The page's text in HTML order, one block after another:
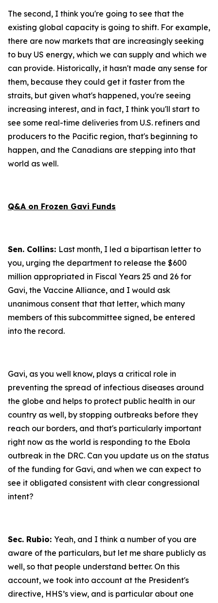
The second, I think you're going to see that the
existing global capacity is going to shift. For example,
there are now markets that are increasingly seeking
to buy US energy, which we can supply and which we
can provide. Historically, it hasn't made any sense for
them, because they could get it faster from the
straits, but given what's happened, you're seeing
increasing interest, and in fact, I think you'll start to
see some real-time deliveries from U.S. refiners and
producers to the Pacific region, that's beginning to
happen, and the Canadians are stepping into that
world as well.
Q&A on Frozen Gavi Funds
Sen. Collins: Last month, I led a bipartisan letter to
you, urging the department to release the $600
million appropriated in Fiscal Years 25 and 26 for
Gavi, the Vaccine Alliance, and I would ask
unanimous consent that that letter, which many
members of this subcommittee signed, be entered
into the record.
Gavi, as you well know, plays a critical role in
preventing the spread of infectious diseases around
the globe and helps to protect public health in our
country as well, by stopping outbreaks before they
reach our borders, and that's particularly important
right now as the world is responding to the Ebola
outbreak in the DRC. Can you update us on the status
of the funding for Gavi, and when we can expect to
see it obligated consistent with clear congressional
intent?
Sec. Rubio: Yeah, and I think a number of you are
aware of the particulars, but let me share publicly as
well, so that people understand better. On this
account, we took into account at the President's
directive, HHS’s view, and is particular about one